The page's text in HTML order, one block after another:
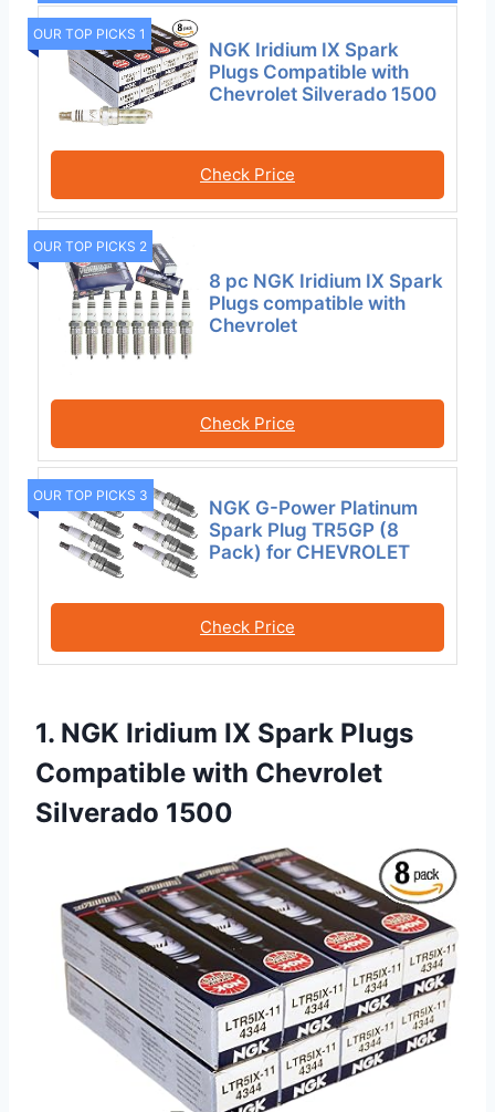
OUR TOP PICKS 1
NGK Iridium IX Spark
Plugs Compatible with
Chevrolet Silverado 1500
Check Price
OUR TOP PICKS 2
8 pc NGK Iridium IX Spark
Plugs compatible with
Chevrolet
Check Price
OUR TOP PICKS 3
NGK G-Power Platinum
Spark Plug TR5GP (8
Pack) for CHEVROLET
Check Price
1. NGK Iridium IX Spark Plugs
Compatible with Chevrolet
Silverado 1500